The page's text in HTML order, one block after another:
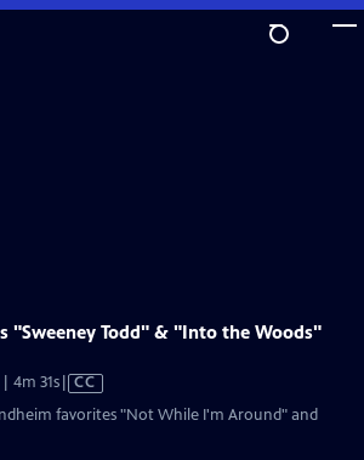
"Sweeney Todd" & "Into the Woods"
4m 31sVideo
has
CC
favorites "Not While I'm Around" and